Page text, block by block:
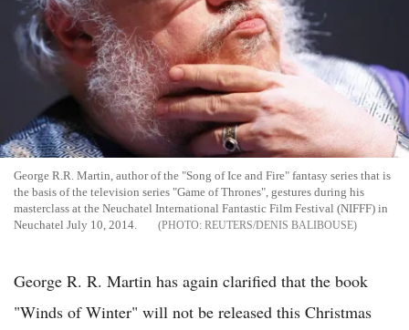
George R.R. Martin, author of the "Song of Ice and Fire" fantasy series that is
the basis of the television series "Game of Thrones", gestures during his
masterclass at the Neuchatel International Fantastic Film Festival (NIFFF) in
Neuchatel July 10, 2014.
REUTERS/DENIS BALIBOUSE
George R. R. Martin has again clarified that the book
"Winds of Winter" will not be released this Christmas